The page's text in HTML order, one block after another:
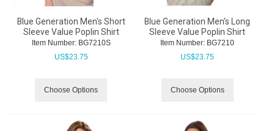
Blue Generation Men's Short
Sleeve Value Poplin Shirt
Item Number: BG7210S
US$23.75
Choose Options
Blue Generation Men's Long
Sleeve Value Poplin Shirt
Item Number: BG7210
US$23.75
Choose Options